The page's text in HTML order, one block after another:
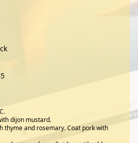
dijon mustard.
thyme and rosemary. Coat pork with